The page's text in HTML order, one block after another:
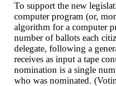
To support the new
computer program (or,
algorithm for a computer
number of ballots each
delegate, following a
receives as input a tape
nomination is a single
who was nominated.